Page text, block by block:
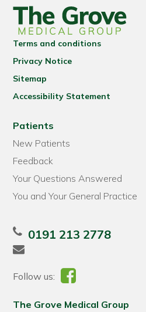
Terms and conditions
Privacy Notice
Sitemap
Accessibility Statement
Patients
New Patients
Feedback
Your Questions Answered
You and Your General Practice
0191 213 2778
Follow us:
The Grove Medical Group